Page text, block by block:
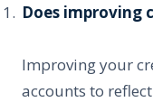
Does improving
Improving your
accounts to